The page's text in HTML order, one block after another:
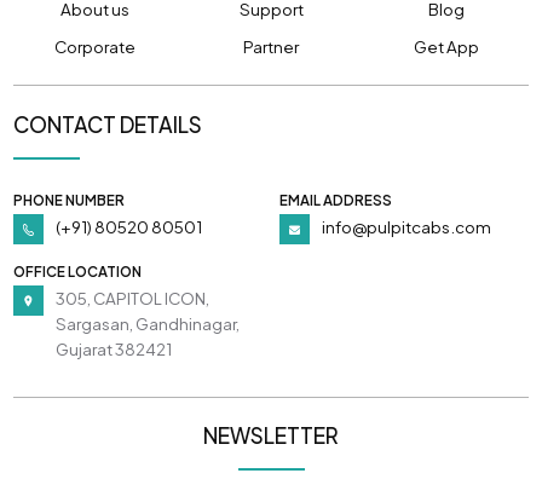
About us Support
Blog
Corporate
Partner Get App
CONTACT DETAILS
PHONE NUMBER
(+91) 80520 80501
EMAIL ADDRESS
info@pulpitcabs.com
OFFICE LOCATION
305, CAPITOL ICON,
Sargasan, Gandhinagar,
Gujarat 382421
NEWSLETTER